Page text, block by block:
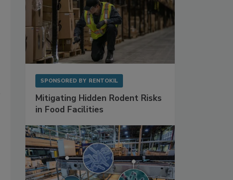
SPONSORED BY RENTOKIL
Mitigating Hidden Rodent Risks
in Food Facilities